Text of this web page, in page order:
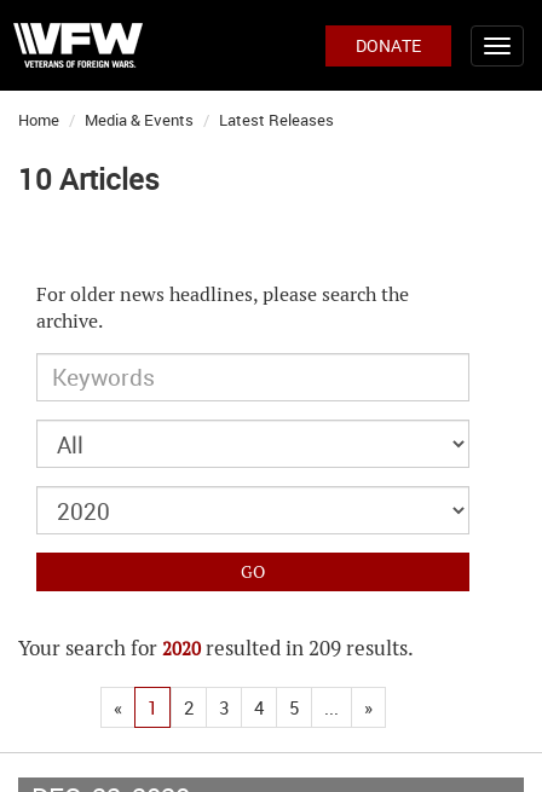
DONATE
Home Media & Events Latest Releases
10 Articles
For older news headlines, please search the
archive.
Your search for 2020resulted in 209 results.
« 1 2 3 4 5 ... »